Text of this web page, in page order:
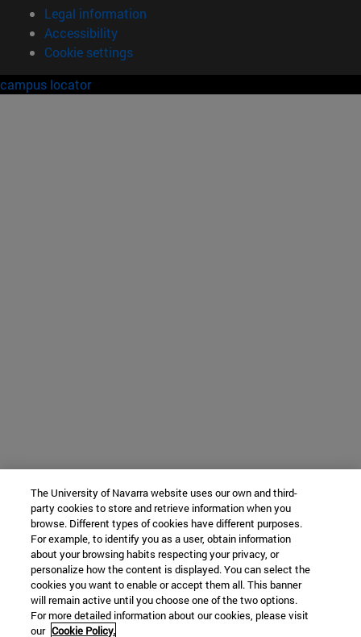
Legal information
Accessibility
Cookie settings
campus locator
The University of Navarra website uses our own and third-
party cookies to store and retrieve information when you
browse. Different types of cookies have different purposes.
For example, to identify you as a user, obtain information
about your browsing habits respecting your privacy, or
personalize how the content is displayed. You can select the
cookies you want to enable or accept them all. This banner
will remain active until you choose one of the two options.
For more detailed information about our cookies, please visit
our Cookie Policy.